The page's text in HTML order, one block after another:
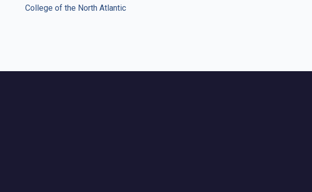
College of the North Atlantic